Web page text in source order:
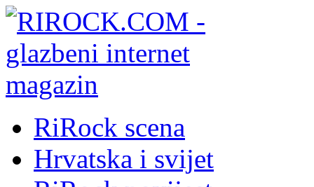
RiRock scena
Hrvatska i svijet